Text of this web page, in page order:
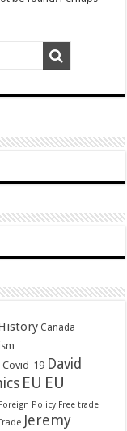
Canada
Covid-19 David
EU EU
Foreign Policy Free trade
Jeremy